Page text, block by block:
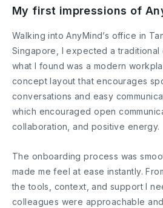
My first impressions of
Walking into AnyMind’s office in
Singapore, I expected a
what I found was a modern
concept layout that encourages
conversations and easy
which encouraged open
collaboration, and positive energy.
The onboarding process was
made me feel at ease instantly.
the tools, context, and support I
colleagues were approachable